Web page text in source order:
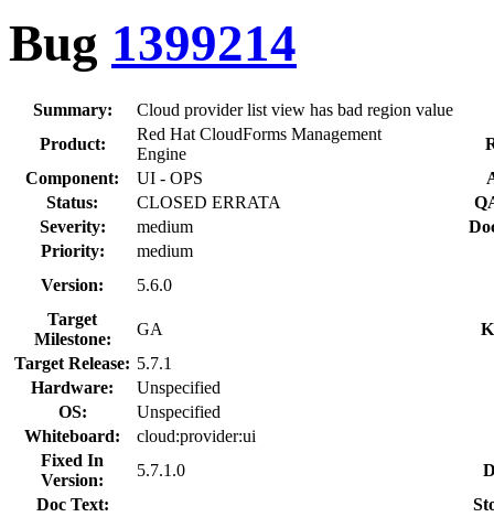
Bug 1399214
Summary:
Cloud provider list view has bad region value
Product:
Red Hat CloudForms Management
Engine
Component:
UI - OPS
Status:
CLOSED ERRATA
Severity:
medium
Priority:
medium
Version:
5.6.0
Target
Milestone:
GA
Target Release: 5.7.1
Hardware:
Unspecified
OS:
Unspecified
Whiteboard:
cloud:provider:ui
Fixed In
Version:
5.7.1.0
Doc Text: